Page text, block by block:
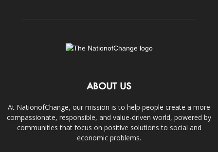
ABOUT US
At NationofChange, our mission is to help people create a more
compassionate, responsible, and value-driven world, powered by
communities that focus on positive solutions to social and
economic problems.